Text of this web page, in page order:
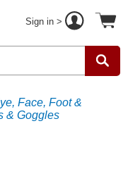
Sign in >
Face, Foot &
& Goggles